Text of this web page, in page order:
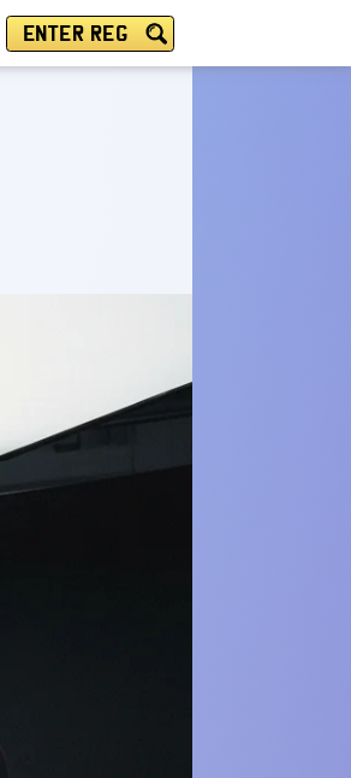
ENTER REG